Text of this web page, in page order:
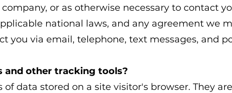
or as otherwise necessary to contact
national laws, and any agreement we
you via email, telephone, text messages, and
and other tracking tools?
of data stored on a site visitor's browser. They